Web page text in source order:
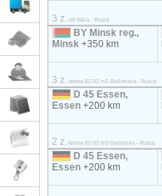
3 z. ref Italia - Rusia
BY Minsk reg.,
Minsk+350 km
3 z. tenda 82-92 m3 Bielorusia - Rusia
D 45 Essen,
Essen+200 km
2 z. tenda 82-92 m3 Germania - Rusia
D 45 Essen,
Essen+200 km